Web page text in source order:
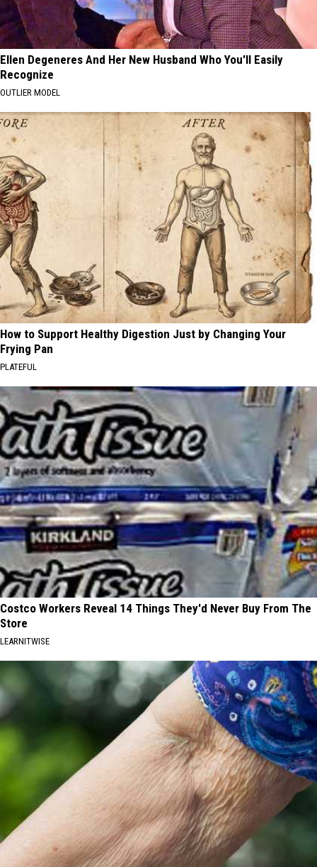
Ellen Degeneres And Her New Husband Who You'll Easily
Recognize
OUTLIER MODEL
How to Support Healthy Digestion Just by Changing Your
Frying Pan
PLATEFUL
Costco Workers Reveal 14 Things They'd Never Buy From The
Store
LEARNITWISE